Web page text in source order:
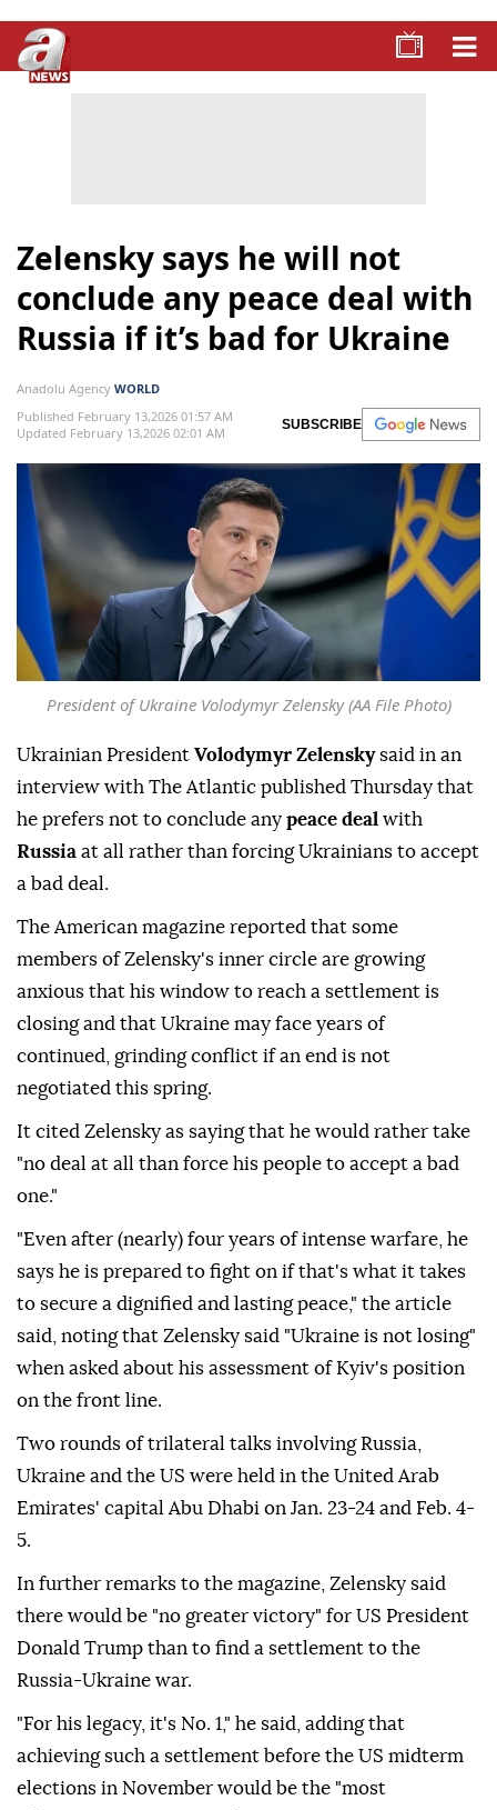
Zelensky says he will not
conclude any peace deal with
Russia if it’s bad for Ukraine
Anadolu Agency WORLD
Published February 13,2026 01:57 AM
Updated February 13,2026 02:01 AM
SUBSCRIBE
President of Ukraine Volodymyr Zelensky (AA File Photo)
Ukrainian President Volodymyr Zelenskysaid in an
interview with The Atlantic published Thursday that
he prefers not to conclude any peace deal with
Russia at all rather than forcing Ukrainians to accept
a bad deal.
The American magazine reported that some
members of Zelensky's inner circle are growing
anxious that his window to reach a settlement is
closing and that Ukraine may face years of
continued, grinding conflict if an end is not
negotiated this spring.
It cited Zelensky as saying that he would rather take
"no deal at all than force his people to accept a bad
one."
"Even after (nearly) four years of intense warfare, he
says he is prepared to fight on if that's what it takes
to secure a dignified and lasting peace," the article
said, noting that Zelensky said "Ukraine is not losing"
when asked about his assessment of Kyiv's position
on the front line.
Two rounds of trilateral talks involving Russia,
Ukraine and the US were held in the United Arab
Emirates' capital Abu Dhabi on Jan. 23-24 and Feb. 4-
5.
In further remarks to the magazine, Zelensky said
there would be "no greater victory" for US President
Donald Trump than to find a settlement to the
Russia-Ukraine war.
"For his legacy, it's No. 1," he said, adding that
achieving such a settlement before the US midterm
elections in November would be the "most